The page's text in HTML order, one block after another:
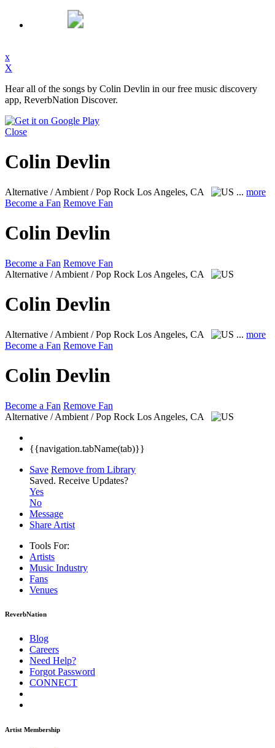
x
X
Hear all of the songs by Colin Devlin in our free music discovery
app, ReverbNation Discover.
Close
Colin Devlin
Alternative / Ambient / Pop Rock Los Angeles, CA ... more
Become a Fan Remove Fan
Colin Devlin
Become a Fan Remove Fan
Alternative / Ambient / Pop Rock Los Angeles, CA
Colin Devlin
Alternative / Ambient / Pop Rock Los Angeles, CA ... more
Become a Fan Remove Fan
Colin Devlin
Become a Fan Remove Fan
Alternative / Ambient / Pop Rock Los Angeles, CA
{{navigation.tabName(tab)}}
Save Remove from Library
Saved. Receive Updates?
Yes
No
Message
Share Artist
Tools For:
Artists
Music Industry
Fans
Venues
ReverbNation
Blog
Careers
Need Help?
Forgot Password
CONNECT
Artist Membership